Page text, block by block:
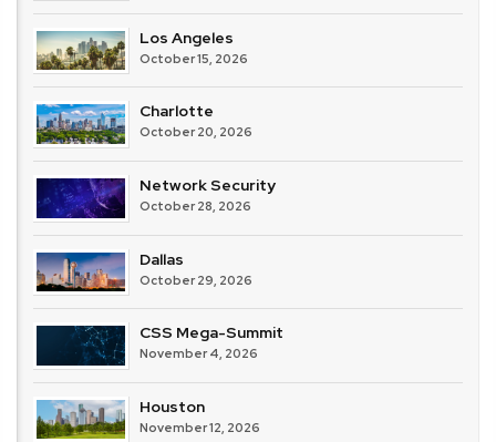
Los Angeles
October 15, 2026
Charlotte
October 20, 2026
Network Security
October 28, 2026
Dallas
October 29, 2026
CSS Mega-Summit
November 4, 2026
Houston
November 12, 2026